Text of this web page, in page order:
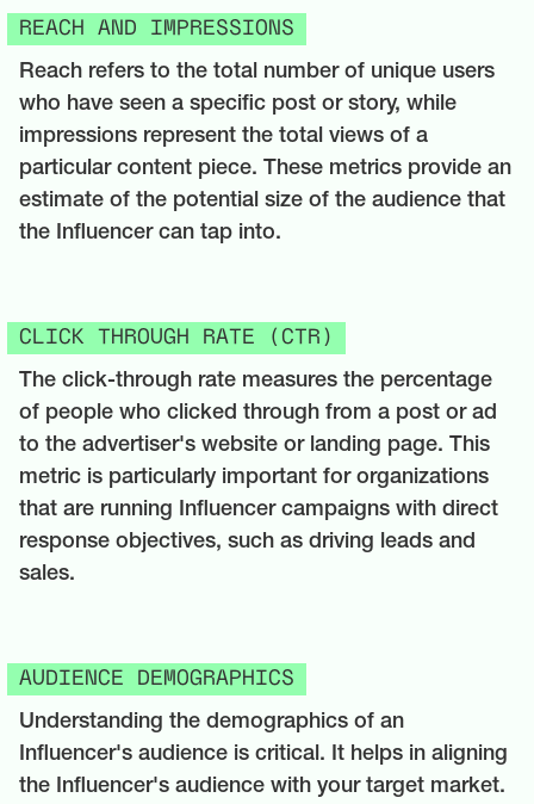
REACH AND IMPRESSIONS
Reach refers to the total number of unique users
who have seen a specific post or story, while
impressions represent the total views of a
particular content piece. These metrics provide an
estimate of the potential size of the audience that
the Influencer can tap into.
CLICK THROUGH RATE (CTR)
The click-through rate measures the percentage
of people who clicked through from a post or ad
to the advertiser's website or landing page. This
metric is particularly important for organizations
that are running Influencer campaigns with direct
response objectives, such as driving leads and
sales.
AUDIENCE DEMOGRAPHICS
Understanding the demographics of an
Influencer's audience is critical. It helps in aligning
the Influencer's audience with your target market.